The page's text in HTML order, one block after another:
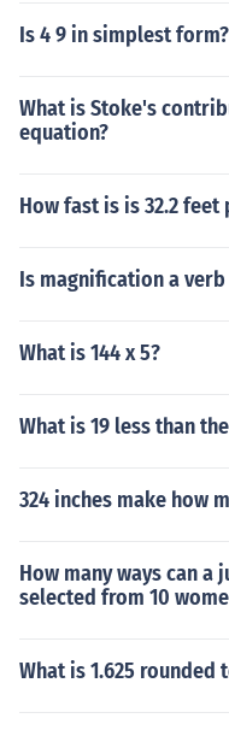
Is 4 9 in simplest form?
What is Stoke's
equation?
How fast is is 32.2
Is magnification a
What is 144 x 5?
What is 19 less than
324 inches make how
How many ways can a
selected from 10
What is 1.625 rounded